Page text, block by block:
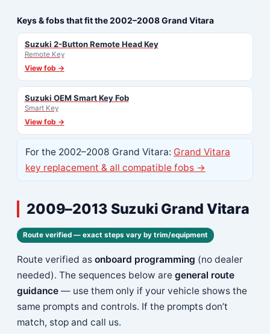
Keys & fobs that fit the 2002–2008 Grand Vitara
Suzuki 2-Button Remote Head Key
Remote Key
View fob →
Suzuki OEM Smart Key Fob
Smart Key
View fob →
For the 2002–2008 Grand Vitara: Grand Vitara
key replacement & all compatible fobs →
2009–2013 Suzuki Grand Vitara
Route verified — exact steps vary by trim/equipment
Route verified as onboard programming (no dealer
needed). The sequences below are general route
guidance— use them only if your vehicle shows the
same prompts and controls. If the prompts don’t
match, stop and call us.